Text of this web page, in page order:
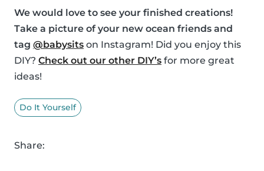
We would love to see your finished creations!
Take a picture of your new ocean friends and
tag @babysits on Instagram! Did you enjoy this
DIY? Check out our other DIY’s for more great
ideas!
Do It Yourself
Share: